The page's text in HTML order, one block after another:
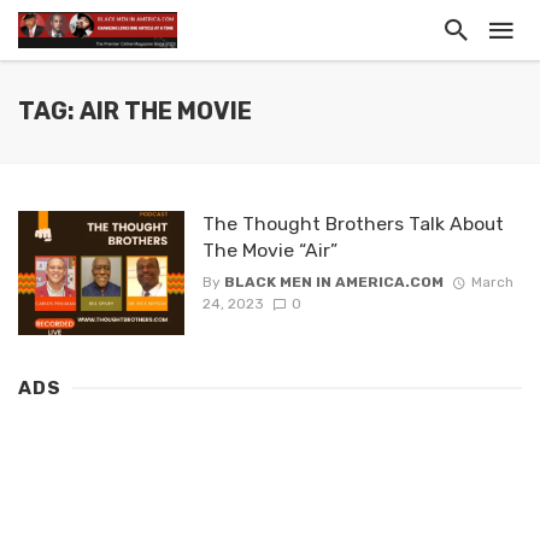
TAG: AIR THE MOVIE
The Thought Brothers Talk About
The Movie “Air”
By BLACK MEN IN AMERICA.COM
March
24, 2023
0
ADS